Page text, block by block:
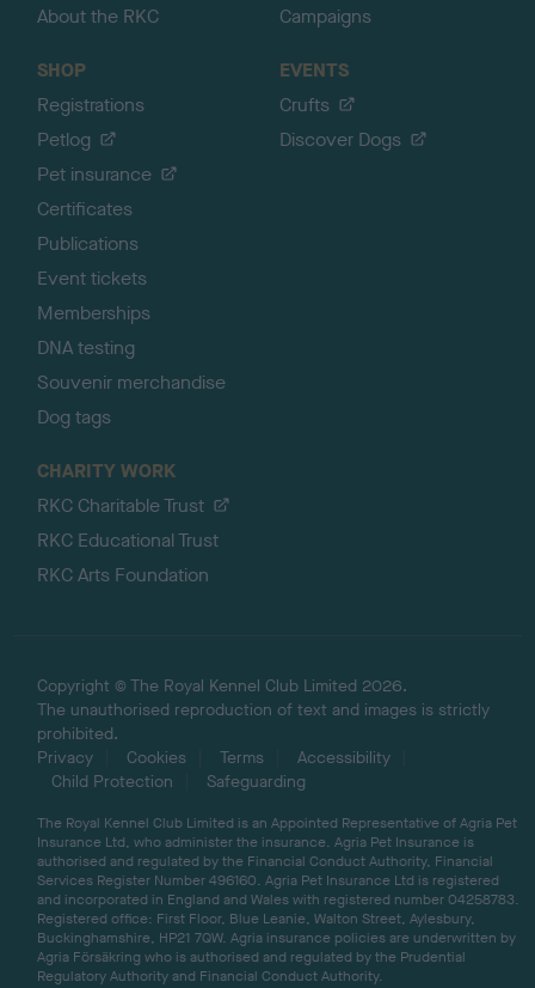
About the RKC
Campaigns
SHOP
Registrations
Petlog
Pet insurance
Certificates
Publications
Event tickets
Memberships
DNA testing
Souvenir merchandise
Dog tags
EVENTS
Crufts
Discover Dogs
CHARITY WORK
RKC Charitable Trust
RKC Educational Trust
RKC Arts Foundation
Copyright © The Royal Kennel Club Limited 2026.
The unauthorised reproduction of text and images is strictly
prohibited.
Privacy
Cookies Terms
Accessibility
Child Protection
Safeguarding
The Royal Kennel Club Limited is an Appointed Representative of Agria Pet
Insurance Ltd, who administer the insurance. Agria Pet Insurance is
authorised and regulated by the Financial Conduct Authority, Financial
Services Register Number 496160. Agria Pet Insurance Ltd is registered
and incorporated in England and Wales with registered number 04258783.
Registered office: First Floor, Blue Leanie, Walton Street, Aylesbury,
Buckinghamshire, HP21 7QW. Agria insurance policies are underwritten by
Agria Försäkring who is authorised and regulated by the Prudential
Regulatory Authority and Financial Conduct Authority.